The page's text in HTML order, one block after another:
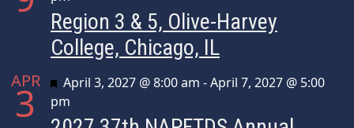
Region 3 & 5, Olive-Harvey
College, Chicago, IL
APR
3 Featured
April 3, 2027 @ 8:00 am -April 7, 2027 @ 5:00
pm